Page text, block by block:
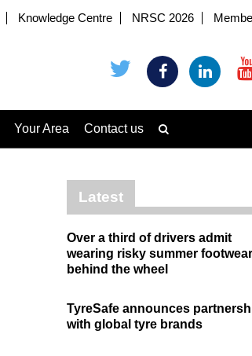
Knowledge Centre NRSC 2026
Your Area Contact us
Latest
Over a third of drivers admit
wearing risky summer footwear
behind the wheel
TyreSafe announces
with global tyre brands